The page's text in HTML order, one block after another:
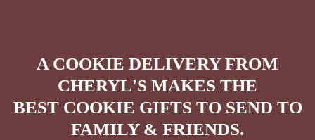
A COOKIE DELIVERY FROM
CHERYL'S MAKES THE
BEST COOKIE GIFTS TO SEND TO
FAMILY & FRIENDS.